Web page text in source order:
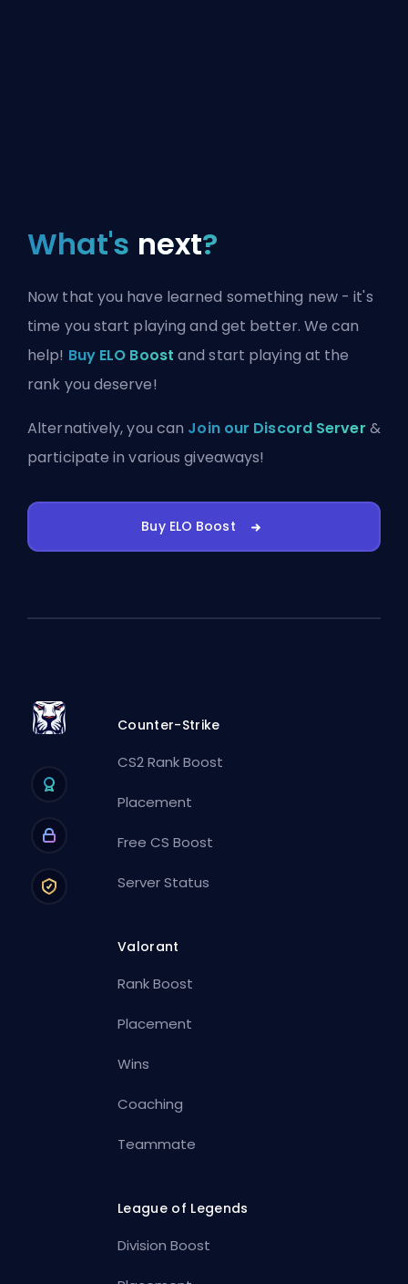
What's next?
Now that you have learned something new - it's
time you start playing and get better. We can
help! Buy ELO Boost and start playing at the
rank you deserve!
Alternatively, you can Join our Discord Server &
participate in various giveaways!
Buy ELO Boost
Counter-Strike
CS2 Rank Boost
Placement
Free CS Boost
Server Status
Valorant
Rank Boost
Placement
Wins
Coaching
Teammate
League of Legends
Division Boost